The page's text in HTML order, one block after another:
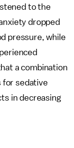
to the
dropped
pressure, while
a combination
for sedative
in decreasing